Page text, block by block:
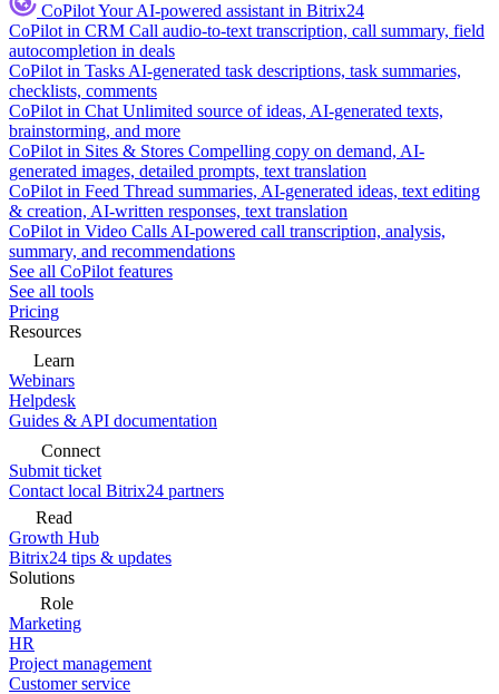
CoPilotYour AI-powered assistant in Bitrix24
CoPilot in CRM Call audio-to-text transcription, call summary, field
autocompletion in deals
CoPilot in Tasks AI-generated task descriptions, task summaries,
checklists, comments
CoPilot in Chat Unlimited source of ideas, AI-generated texts,
brainstorming, and more
CoPilot in Sites & Stores Compelling copy on demand, AI-
generated images, detailed prompts, text translation
CoPilot in Feed Thread summaries, AI-generated ideas, text editing
& creation, AI-written responses, text translation
CoPilot in Video Calls AI-powered call transcription, analysis,
summary, and recommendations
See all CoPilot features
See all tools
Pricing
Resources
Learn
Webinars
Helpdesk
Guides & API documentation
Connect
Submit ticket
Contact local Bitrix24 partners
Read
Growth Hub
Bitrix24 tips & updates
Solutions
Role
Marketing
HR
Project management
Customer service